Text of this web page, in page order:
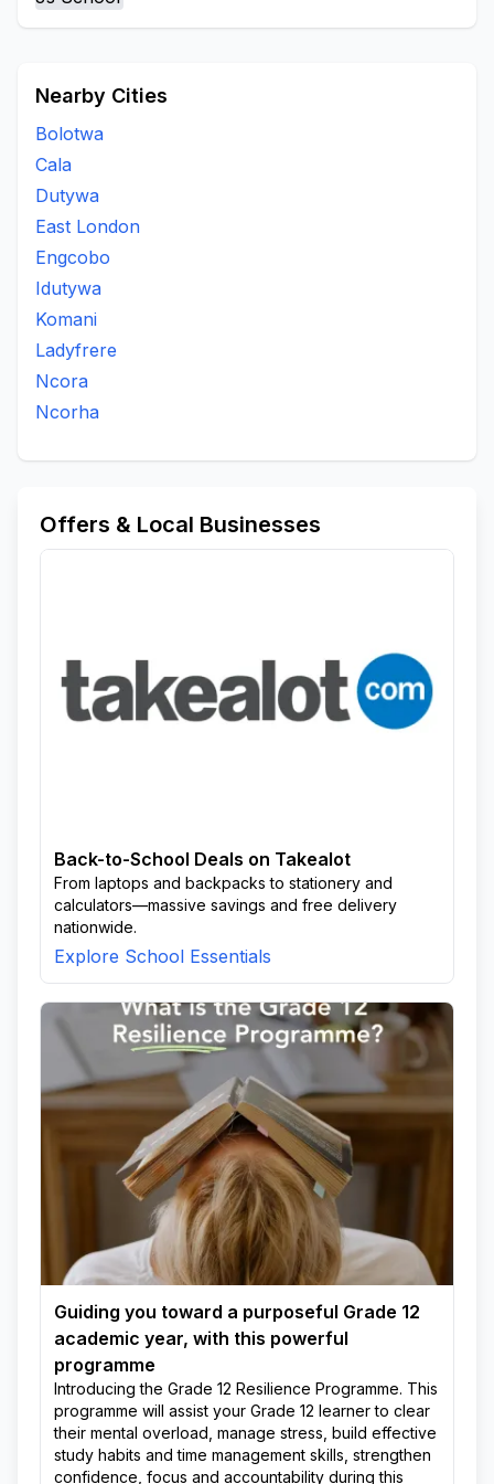
Nearby Cities
Bolotwa
Cala
Dutywa
East London
Engcobo
Idutywa
Komani
Ladyfrere
Ncora
Ncorha
Offers & Local Businesses
Back-to-School Deals on Takealot
From laptops and backpacks to stationery and
calculators—massive savings and free delivery
nationwide.
Explore School Essentials
Guiding you toward a purposeful Grade 12
academic year, with this powerful
programme
Introducing the Grade 12 Resilience Programme. This
programme will assist your Grade 12 learner to clear
their mental overload, manage stress, build effective
study habits and time management skills, strengthen
confidence, focus and accountability during this